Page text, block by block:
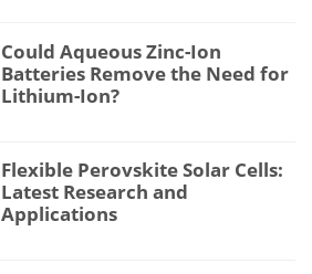
Could Aqueous Zinc-Ion
Batteries Remove the Need for
Lithium-Ion?
Flexible Perovskite Solar Cells:
Latest Research and
Applications